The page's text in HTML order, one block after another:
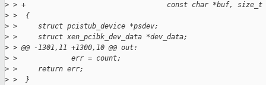
> > +                                  const char *buf, size_t
> >  {
> >     struct pcistub_device *psdev;
> >     struct xen_pcibk_dev_data *dev_data;
> > @@ -1301,11 +1300,10 @@ out:
> >             err = count;
> >     return err;
> >  }